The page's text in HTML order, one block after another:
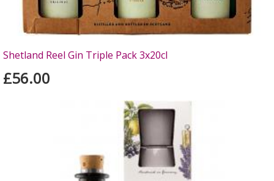
Shetland Reel Gin Triple Pack 3x20cl
£56.00